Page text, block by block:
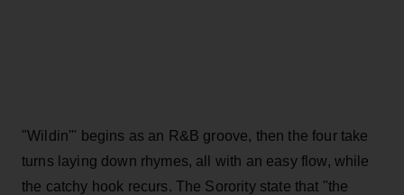
"Wildin'" begins as an R&B groove, then the four take
turns laying down rhymes, all with an easy flow, while
the catchy hook recurs. The Sorority state that "the